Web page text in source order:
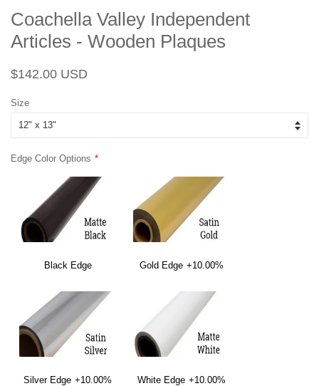
Coachella Valley Independent
Articles - Wooden Plaques
Regular
$142.00 USD
Size
Edge Color Options
Black Edge Gold Edge +10.00%
Silver Edge +10.00% White Edge +10.00%